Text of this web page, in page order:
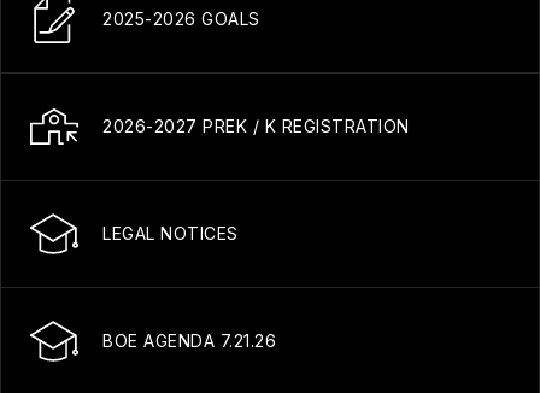
2025-2026 GOALS
2026-2027 PREK / K REGISTRATION
LEGAL NOTICES
BOE AGENDA 7.21.26